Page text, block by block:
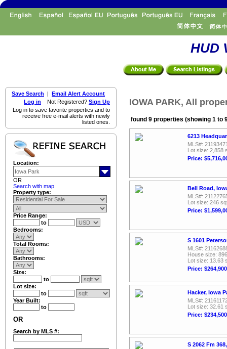
HUD
Save Search | Email Alert Account
Log in Not Registered? Sign Up
Log in to save favorite properties and to
receive free e-mail alerts with newly
listed ones.
Location:
OR
Search with map
Property type:
Price Range:
to
Bedrooms:
Total Rooms:
Bathrooms:
Size:
to
Lot size:
to
Year Built:
to
OR
Search by MLS #:
IOWA PARK, All
found 9 properties (showing 1 to
6213
MLS#:
Lot size: 2,858
Price:
Bell Road,
MLS#:
Lot size: 246
Price:
S 1601
MLS#:
House size:
Lot size: 13.63
Price: $264,900
Hacker, Iowa
MLS#:
Lot size: 32.61
Price: $234,500
S 2062 Fm